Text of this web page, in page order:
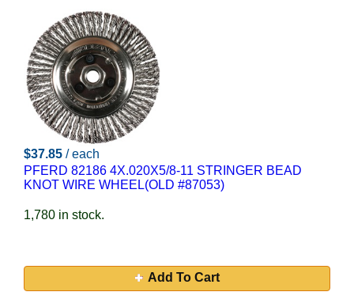
$37.85 / each
PFERD 82186 4X.020X5/8-11 STRINGER BEAD
KNOT WIRE WHEEL(OLD #87053)
1,780 in stock.
Add To Cart